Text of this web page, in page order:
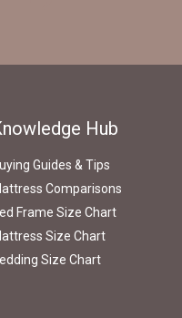
Hub
Guides & Tips
Comparisons
Frame Size Chart
Size Chart
Size Chart